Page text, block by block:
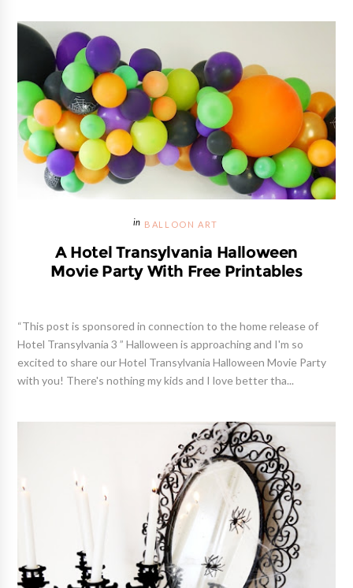
BALLOON ART
A Hotel Transylvania Halloween
Movie Party With Free Printables
“This post is sponsored in connection to the home release of
Hotel Transylvania 3 ” Halloween is approaching and I'm so
excited to share our Hotel Transylvania Halloween Movie Party
with you! There's nothing my kids and I love better tha...